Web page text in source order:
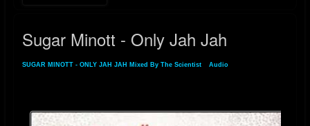
Sugar Minott - Only Jah Jah
SUGAR MINOTT - ONLY JAH JAH Mixed By The Scientist Audio